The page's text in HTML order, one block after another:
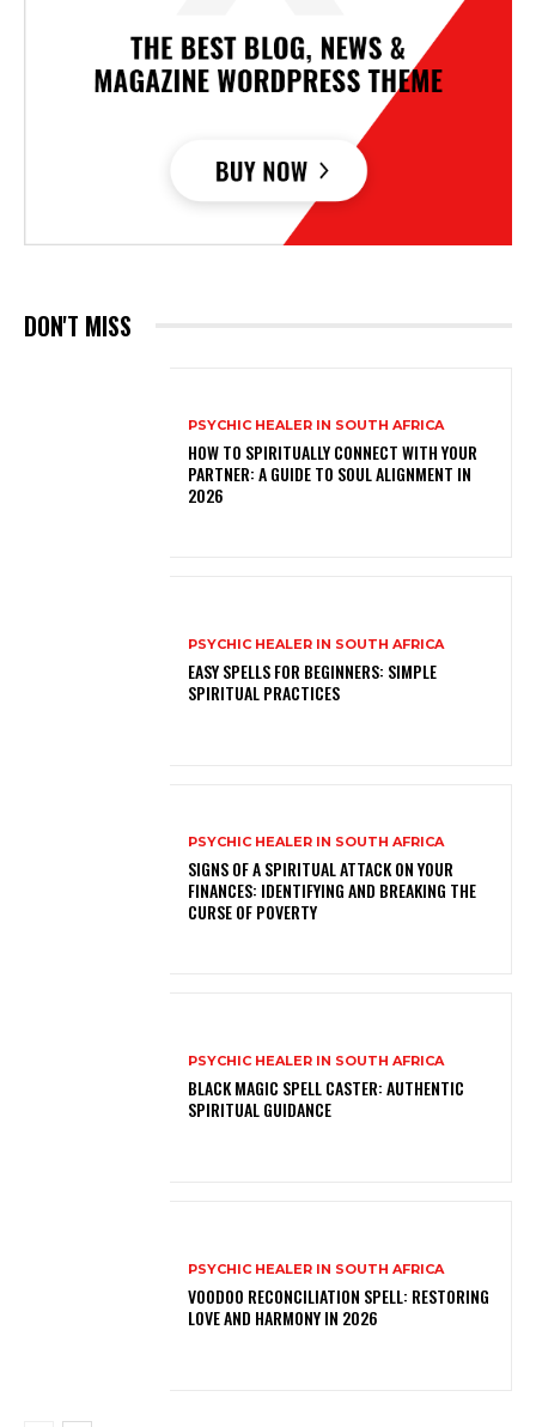
DON'T MISS
PSYCHIC HEALER IN SOUTH AFRICA
HOW TO SPIRITUALLY CONNECT WITH YOUR
PARTNER: A GUIDE TO SOUL ALIGNMENT IN
2026
PSYCHIC HEALER IN SOUTH AFRICA
EASY SPELLS FOR BEGINNERS: SIMPLE
SPIRITUAL PRACTICES
PSYCHIC HEALER IN SOUTH AFRICA
SIGNS OF A SPIRITUAL ATTACK ON YOUR
FINANCES: IDENTIFYING AND BREAKING THE
CURSE OF POVERTY
PSYCHIC HEALER IN SOUTH AFRICA
BLACK MAGIC SPELL CASTER: AUTHENTIC
SPIRITUAL GUIDANCE
PSYCHIC HEALER IN SOUTH AFRICA
VOODOO RECONCILIATION SPELL: RESTORING
LOVE AND HARMONY IN 2026